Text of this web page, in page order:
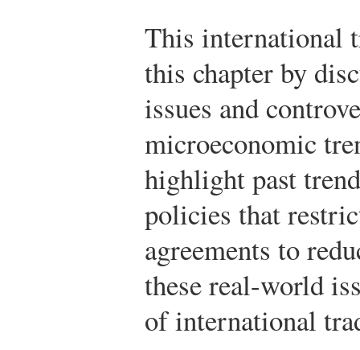
This international
this chapter by
issues and
microeconomic
highlight past
policies that
agreements to
these real-world
of international